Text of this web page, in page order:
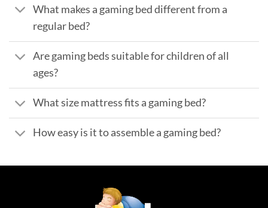
What makes a gaming bed different from a
regular bed?
Are gaming beds suitable for children of all
ages?
What size mattress fits a gaming bed?
How easy is it to assemble a gaming bed?